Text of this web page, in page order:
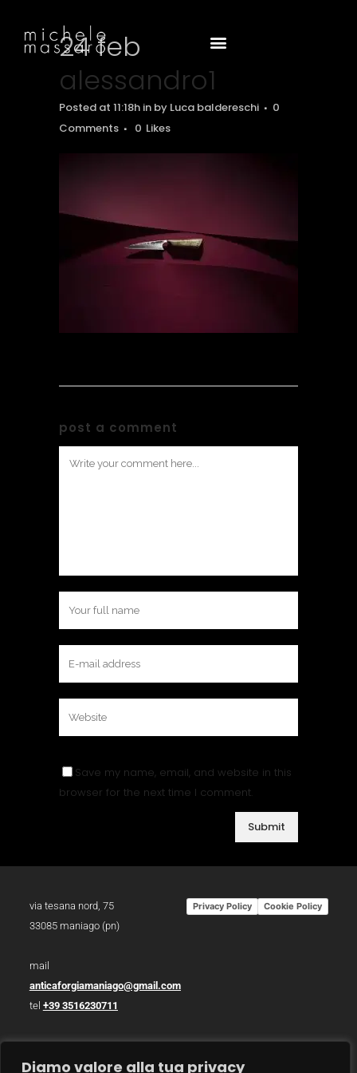
Diamo valore alla tua privacy
24 feb
alessandro1
Posted at 11:18h in by Luca baldereschi
0
Comments
0 Likes
post a comment
Save my name, email, and website in this
browser for the next time I comment.
via tesana nord, 75
33085 maniago (pn)
mail
anticaforgiamaniago@gmail.com
tel +39 3516230711
p.iva 01783930934
Privacy Policy Cookie Policy